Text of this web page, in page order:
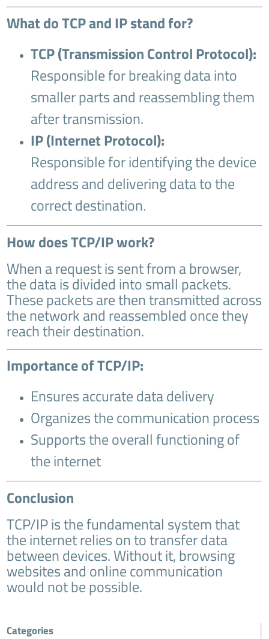
What do TCP and IP stand for?
TCP (Transmission Control Protocol):
Responsible for breaking data into
smaller parts and reassembling them
after transmission.
IP (Internet Protocol):
Responsible for identifying the device
address and delivering data to the
correct destination.
How does TCP/IP work?
When a request is sent from a browser,
the data is divided into small packets.
These packets are then transmitted across
the network and reassembled once they
reach their destination.
Importance of TCP/IP:
Ensures accurate data delivery
Organizes the communication process
Supports the overall functioning of
the internet
Conclusion
TCP/IP is the fundamental system that
the internet relies on to transfer data
between devices. Without it, browsing
websites and online communication
would not be possible.
Categories